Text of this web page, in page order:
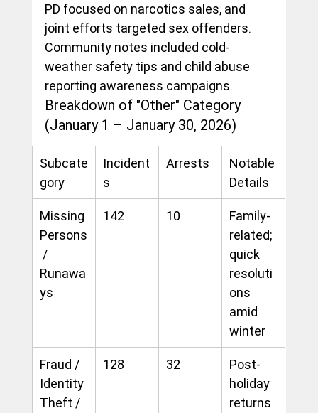
PD focused on narcotics sales, and
joint efforts targeted sex offenders.
Community notes included cold-
weather safety tips and child abuse
reporting awareness campaigns.
Breakdown of "Other" Category
(January 1 – January 30, 2026)
Subcate
gory
Incident
s
Arrests
Notable
Details
Missing
Persons
/
Runawa
ys
142 10
Family-
related;
quick
resoluti
ons
amid
winter
Fraud /
Identity
Theft /
128 32
Post-
holiday
returns